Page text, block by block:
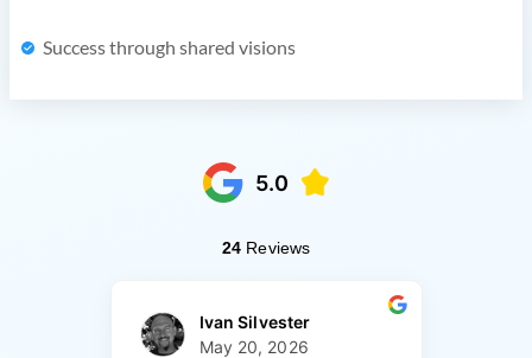
Success through shared visions